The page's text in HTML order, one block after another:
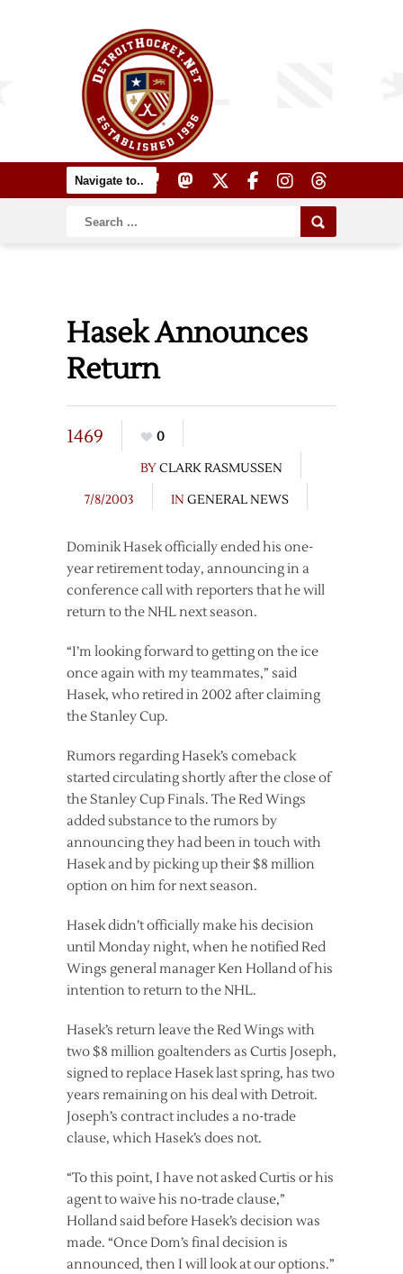
Hasek Announces
Return
1469
0
BYCLARK RASMUSSEN
7/8/2003
IN GENERAL NEWS
Dominik Hasek officially ended his one-
year retirement today, announcing in a
conference call with reporters that he will
return to the NHL next season.
“I’m looking forward to getting on the ice
once again with my teammates,” said
Hasek, who retired in 2002 after claiming
the Stanley Cup.
Rumors regarding Hasek’s comeback
started circulating shortly after the close of
the Stanley Cup Finals. The Red Wings
added substance to the rumors by
announcing they had been in touch with
Hasek and by picking up their $8 million
option on him for next season.
Hasek didn’t officially make his decision
until Monday night, when he notified Red
Wings general manager Ken Holland of his
intention to return to the NHL.
Hasek’s return leave the Red Wings with
two $8 million goaltenders as Curtis Joseph,
signed to replace Hasek last spring, has two
years remaining on his deal with Detroit.
Joseph’s contract includes a no-trade
clause, which Hasek’s does not.
“To this point, I have not asked Curtis or his
agent to waive his no-trade clause,”
Holland said before Hasek’s decision was
made. “Once Dom’s final decision is
announced, then I will look at our options.”